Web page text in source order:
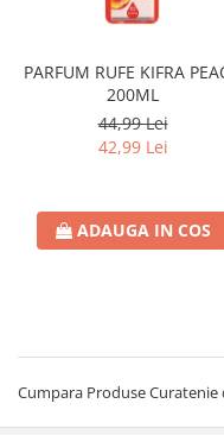
PARFUM RUFE KIFRA
200ML
44,99 Lei
42,99 Lei
ADAUGA IN COS
Cumpara Produse